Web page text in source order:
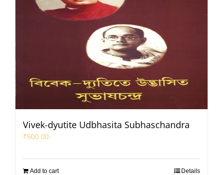
Vivek-dyutite Udbhasita Subhaschandra
₹500.00
Add to cart Details